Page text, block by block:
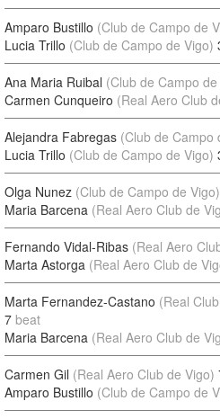
Amparo Bustillo (Club de Campo de
Lucia Trillo (Club de Campo de Vigo)
Ana Maria Ruibal (Club de Campo
Carmen Cunqueiro (Real Aero Club
Alejandra Fabregas (Club de Campo
Lucia Trillo (Club de Campo de Vigo)
Olga Nunez (Club de Campo de Vigo)
Maria Barcena (Real Aero Club de
Fernando Vidal-Ribas (Real Aero
Marta Astorga (Real Aero Club de
Marta Fernandez-Castano (Real
7 beat
Maria Barcena (Real Aero Club de
Carmen Gil (Real Aero Club de Vigo)
Amparo Bustillo (Club de Campo de